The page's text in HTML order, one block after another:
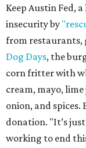
Keep Austin Fed,
insecurity by
from restaurants,
Dog Days, the
corn fritter with
cream, mayo,
onion, and spices.
donation. "It’s
working to end